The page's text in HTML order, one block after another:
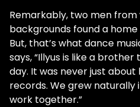
Remarkably, two men
backgrounds found a
But, that’s what dance
says, “Illyus is like a
day. It was never just about
records. We grew naturally
work together.”